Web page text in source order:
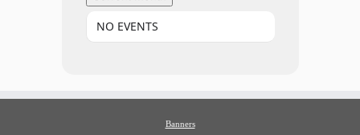
NO EVENTS
Banners